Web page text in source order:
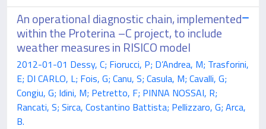
An operational diagnostic chain, implemented
within the Proterina –C project, to include
weather measures in RISICO model
2012-01-01 Dessy, C; Fiorucci, P; D’Andrea, M; Trasforini,
E; DI CARLO, L; Fois, G; Canu, S; Casula, M; Cavalli, G;
Congiu, G; Idini, M; Petretto, F; PINNA NOSSAI, R;
Rancati, S; Sirca, Costantino Battista; Pellizzaro, G; Arca,
B.